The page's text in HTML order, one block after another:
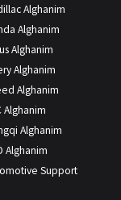
Alghanim
Alghanim
Alghanim
Alghanim
Alghanim
Alghanim
Alghanim
Alghanim
Support